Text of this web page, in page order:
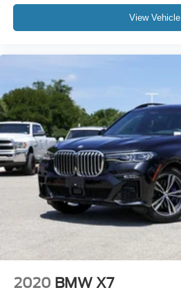
Tachometer
Telescoping steering wheel
Wireless Device Charging
Front Bucket Seats
Front Center Armrest
Heated Front Seats
Heated front seats
Power Front Seats
Power passenger seat
Sensafin Upholstery
Sport Seats
View Vehicle
2020 BMW X7